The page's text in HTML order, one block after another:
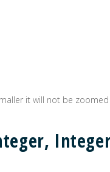
it will not be zoomed